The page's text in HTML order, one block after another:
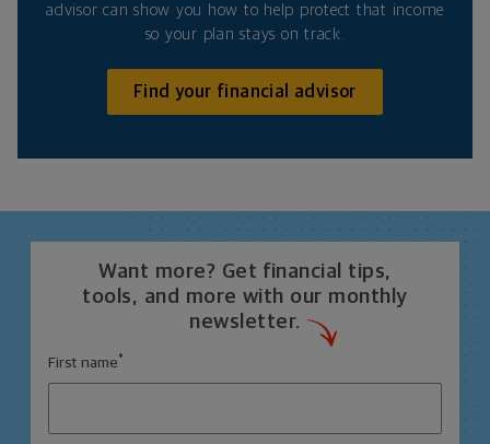
advisor can show you how to help protect that income
so your plan stays on track.
Find your financial advisor
Want more? Get financial tips,
tools, and more with our monthly
newsletter.
First name *